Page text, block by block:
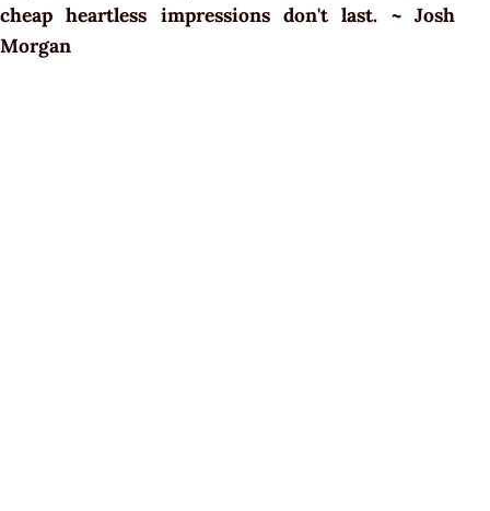
cheap heartless impressions don't last. ~ Josh
Morgan